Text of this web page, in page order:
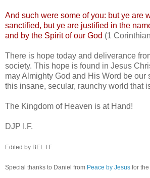
And such were some of you: but ye are
sanctified, but ye are justified in the
and by the Spirit of our God (1
There is hope today and deliverance
society. This hope is found in Jesus
may Almighty God and His Word be our
this insane, secular, raunchy world that
The Kingdom of Heaven is at Hand!
DJP I.F.
Edited by BEL I.F.
Special thanks to Daniel from Peace by Jesus for the